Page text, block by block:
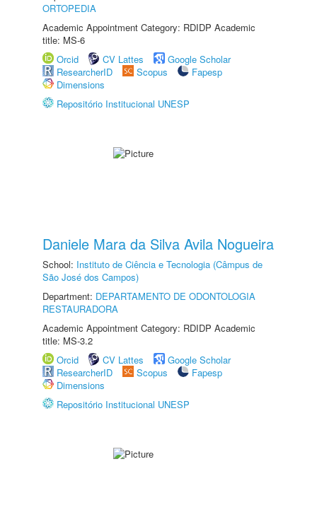
ORTOPEDIA
Academic Appointment Category: RDIDP Academic
title: MS-6
Orcid
CV Lattes
Google Scholar
ResearcherID
Scopus
Fapesp
Dimensions
Repositório Institucional UNESP
Daniele Mara da Silva Avila Nogueira
School: Instituto de Ciência e Tecnologia (Câmpus de
São José dos Campos)
Department: DEPARTAMENTO DE ODONTOLOGIA
RESTAURADORA
Academic Appointment Category: RDIDP Academic
title: MS-3.2
Orcid
CV Lattes
Google Scholar
ResearcherID
Scopus
Fapesp
Dimensions
Repositório Institucional UNESP